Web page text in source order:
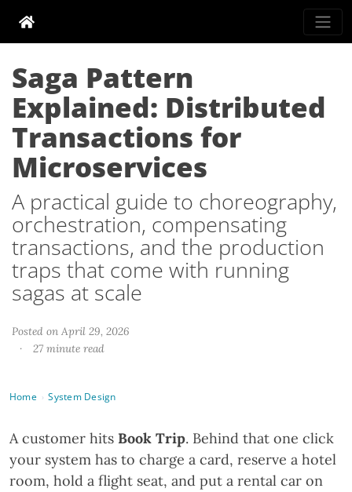
Saga Pattern
Explained: Distributed
Transactions for
Microservices
A practical guide to choreography,
orchestration, compensating
transactions, and the production
traps that come with running
sagas at scale
Posted on April 29, 2026
·
27 minute read
Home › System Design
A customer hits Book Trip. Behind that one click
your system has to charge a card, reserve a hotel
room, hold a flight seat, and put a rental car on